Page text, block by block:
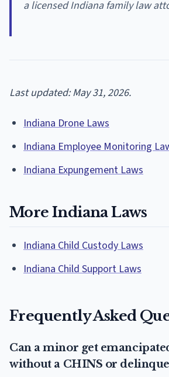
a licensed Indiana family law
Last updated: May 31, 2026.
Indiana Drone Laws
Indiana Employee Monitoring
Indiana Expungement Laws
More Indiana Laws
Indiana Child Custody Laws
Indiana Child Support Laws
Frequently Asked
Can a minor get
without a CHINS or